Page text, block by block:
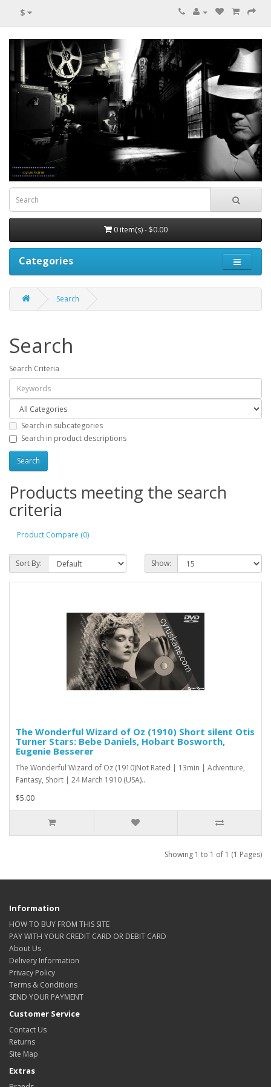
$
0 item(s) - $0.00
Categories
Search
Search
Search Criteria
Search in subcategories
Search in product descriptions
Products meeting the search
criteria
Product Compare (0)
Sort By: Show:
The Wonderful Wizard of Oz (1910) Short silent Otis
Turner Stars: Bebe Daniels, Hobart Bosworth,
Eugenie Besserer
The Wonderful Wizard of Oz (1910)Not Rated | 13min | Adventure,
Fantasy, Short | 24 March 1910 (USA)..
$5.00
Showing 1 to 1 of 1 (1 Pages)
Information
HOW TO BUY FROM THIS SITE
PAY WITH YOUR CREDIT CARD OR DEBIT CARD
About Us
Delivery Information
Privacy Policy
Terms & Conditions
SEND YOUR PAYMENT
Customer Service
Contact Us
Returns
Site Map
Extras